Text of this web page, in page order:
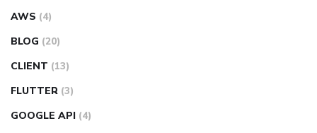
AWS (4)
BLOG (20)
CLIENT (13)
FLUTTER (3)
GOOGLE API (4)